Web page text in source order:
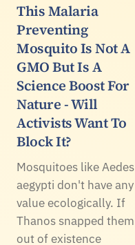
This Malaria
Preventing
Mosquito Is Not A
GMO But Is A
Science Boost For
Nature - Will
Activists Want To
Block It?
Mosquitoes like Aedes
aegypti don't have any
value ecologically. If
Thanos snapped them
out of existence